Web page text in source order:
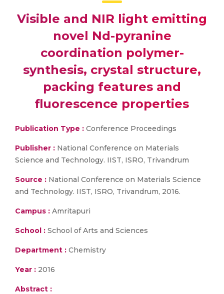
Visible and NIR light emitting
novel Nd-pyranine
coordination polymer-
synthesis, crystal structure,
packing features and
fluorescence properties
Publication Type : Conference Proceedings
Publisher : National Conference on Materials
Science and Technology. IIST, ISRO, Trivandrum
Source : National Conference on Materials Science
and Technology. IIST, ISRO, Trivandrum, 2016.
Campus : Amritapuri
School : School of Arts and Sciences
Department : Chemistry
Year : 2016
Abstract :